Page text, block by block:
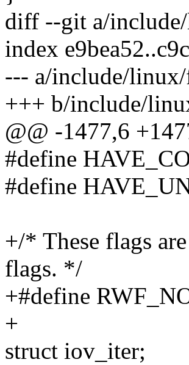
diff --git a/
index
--- a/include/
+++ b/include/
@@ -1477,6
#define
#define
+/* These flags
flags. */
+#define
+
struct iov_iter;